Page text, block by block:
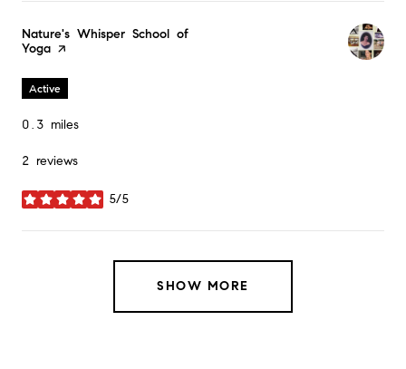
Visit the
Nature's Whisper School of
Yoga page on Yelp
Active
0.3 miles
2 reviews
5/5
stars
SHOW MORE